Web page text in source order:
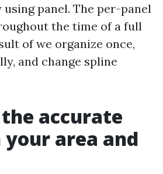
using panel. The per-panel
the time of a full
of we organize once,
and change spline
accurate
your area and